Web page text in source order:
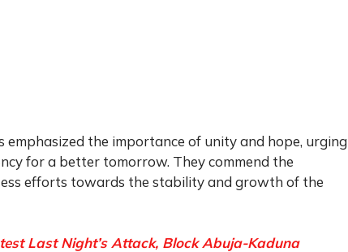
emphasized the importance of unity and hope, urging
for a better tomorrow. They commend the
efforts towards the stability and growth of the
Last Night’s Attack, Block Abuja-Kaduna